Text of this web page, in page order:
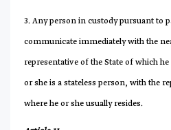
3. Any person in custody pursuant to
communicate immediately with the
representative of the State of which
or she is a stateless person, with the
where he or she usually resides.